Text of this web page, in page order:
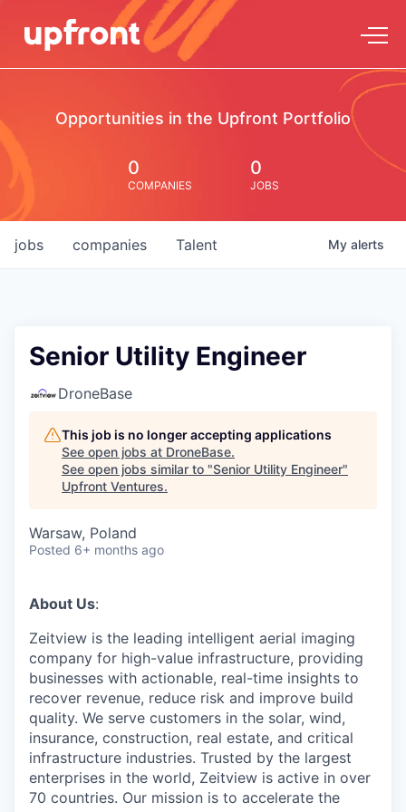
Opportunities in the Upfront Portfolio
0
COMPANIES
0
JOBS
jobs companies Talent My alerts
Senior Utility Engineer
DroneBase
This job is no longer accepting applications
See open jobs at DroneBase.
See open jobs similar to "Senior Utility Engineer"
Upfront Ventures.
Warsaw, Poland
Posted 6+ months ago
About Us:
Zeitview is the leading intelligent aerial imaging
company for high-value infrastructure, providing
businesses with actionable, real-time insights to
recover revenue, reduce risk and improve build
quality. We serve customers in the solar, wind,
insurance, construction, real estate, and critical
infrastructure industries. Trusted by the largest
enterprises in the world, Zeitview is active in over
70 countries. Our mission is to accelerate the